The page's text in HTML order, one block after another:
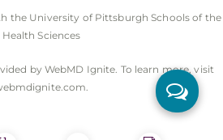
the University of Pittsburgh Schools of the
Health Sciences
by WebMD Ignite. To learn more, visit